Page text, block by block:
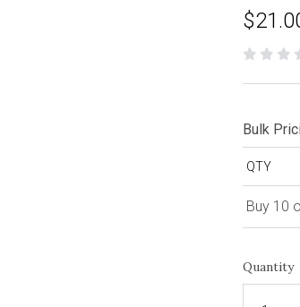
Bulk
QTY
Buy 10
Quantity